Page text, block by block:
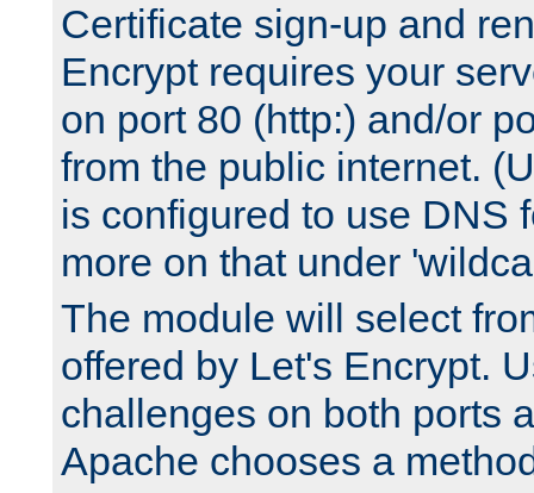
Certificate sign-up and
Encrypt requires your
on port 80 (http:) and/or
from the public internet.
is configured to use DNS
more on that under
The module will select
offered by Let's Encrypt.
challenges on both ports
Apache chooses a